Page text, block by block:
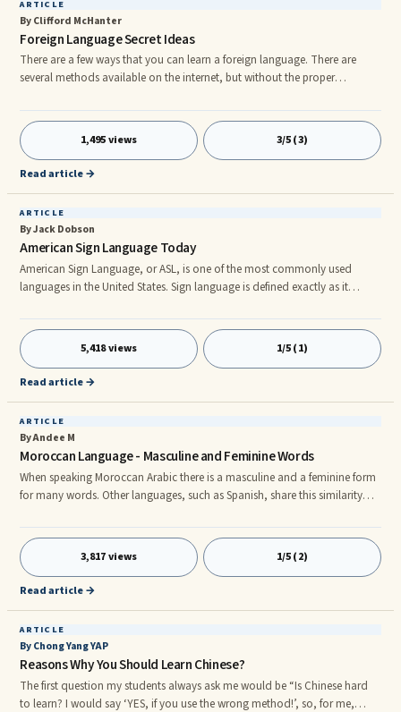
ARTICLE
By Clifford McHanter
Foreign Language Secret Ideas
There are a few ways that you can learn a foreign language. There are
several methods available on the internet, but without the proper
end. Another option would be signing up for classes or purchasing an
expensive tutoring program. But these methods can be quite expensive
and all of the work involved makes learning your new language
something of a chore. Multiple of practical reasons to learn foreign lang
1,495 views 3/5 (3)
Read article →
ARTICLE
By Jack Dobson
American Sign Language Today
American Sign Language, or ASL, is one of the most commonly used
languages in the United States. Sign language is defined exactly as it
have specific meanings to those who utilize it. It has been in use in the
United States since the early 1800s. nnFrenchman Laurent Clerc and
American Thomas Galludet were the persons who helped to create the
Americanized version of sign language. Their signs were based upo
5,418 views 1/5 (1)
Read article →
ARTICLE
By Andee M
Moroccan Language - Masculine and Feminine Words
When speaking Moroccan Arabic there is a masculine and a feminine form
for many words. Other languages, such as Spanish, share this similarity
end in the letter âaâ while masculine words usually end in the letter âo.â
Therefore, a man would be addressed with words having the masculine
ending âoâ and females would be addressed with words having the
feminine ending âa.â In the Moroccan languag
3,817 views 1/5 (2)
Read article →
ARTICLE
By Chong Yang YAP
Reasons Why You Should Learn Chinese?
The first question my students always ask me would be “Is Chinese hard
to learn? I would say ‘YES, if you use the wrong method!’, so, for me,